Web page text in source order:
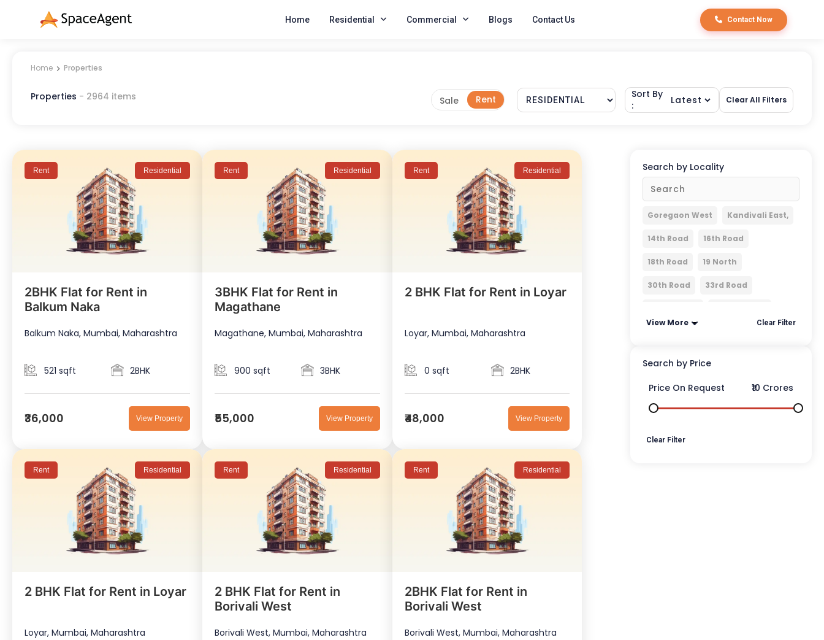
Home Residential Commercial Blogs Contact Us Contact Now
Home Properties
Properties - 2964 items
Sort By
:
Clear All Filters
Search by Locality
Goregaon West Kandivali East,
14th Road 16th Road
18th Road 19 North
30th Road 33rd Road
View More
Clear Filter
Search by Price
Price On Request
₹10 Crores
Clear Filter
Rent Residential
2BHK Flat for Rent in
Balkum Naka
Balkum Naka, Mumbai, Maharashtra
521 sqft 2BHK
₹36,000 View Property
Rent Residential
3BHK Flat for Rent in
Magathane
Magathane, Mumbai, Maharashtra
900 sqft 3BHK
₹55,000 View Property
Rent Residential
2 BHK Flat for Rent in Loyar
Loyar, Mumbai, Maharashtra
0 sqft 2BHK
₹48,000 View Property
Rent Residential
2 BHK Flat for Rent in Loyar
Loyar, Mumbai, Maharashtra
Rent Residential
2 BHK Flat for Rent in
Borivali West
Borivali West, Mumbai, Maharashtra
Rent Residential
2BHK Flat for Rent in
Borivali West
Borivali West, Mumbai, Maharashtra